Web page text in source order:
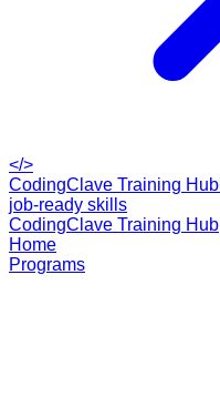
</>
CodingClave Training Hub
job-ready skills
CodingClave Training Hub
Home
Programs